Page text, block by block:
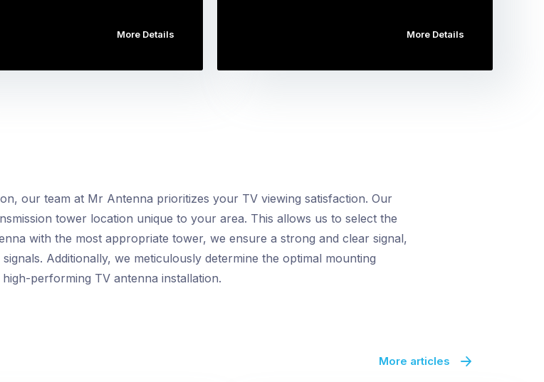
More Details More Details
our team at Mr Antenna prioritizes your TV viewing satisfaction. Our
tower location unique to your area. This allows us to select the
with the most appropriate tower, we ensure a strong and clear signal,
Additionally, we meticulously determine the optimal mounting
performing TV antenna installation.
More articles